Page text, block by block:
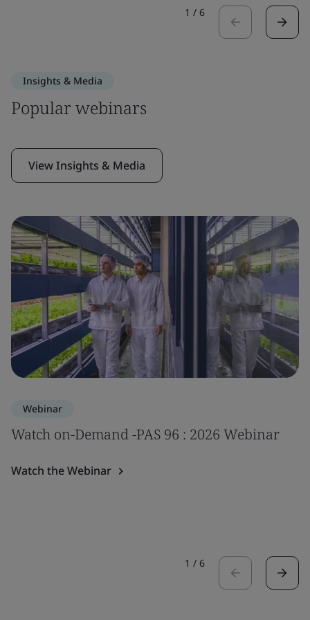
1 / 6
Insights & Media
Popular webinars
View Insights & Media
Webinar
Watch on-Demand -PAS 96 : 2026 Webinar
Watch the Webinar
1 / 6